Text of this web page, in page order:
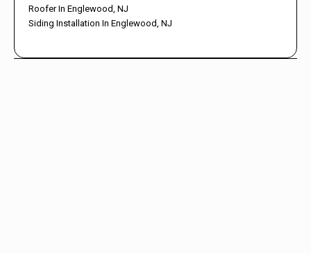
Roofer In Englewood, NJ
Siding Installation In Englewood, NJ